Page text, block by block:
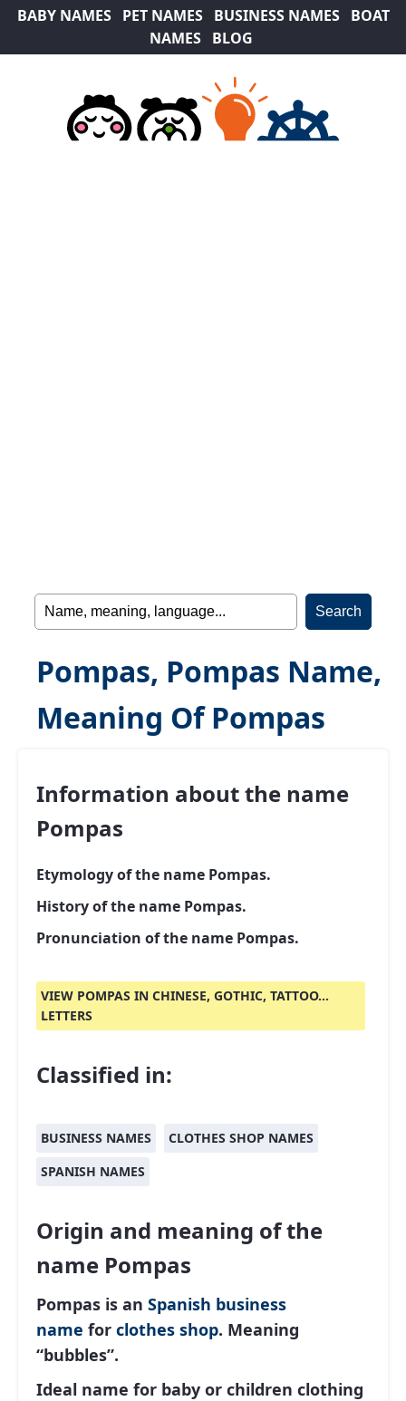
BABY NAMES PET NAMES BUSINESS NAMES
BOAT
NAMES
BLOG
Pompas, Pompas Name,
Meaning Of Pompas
Information about the name
Pompas
Etymology of the name Pompas.
History of the name Pompas.
Pronunciation of the name Pompas.
VIEW POMPAS IN CHINESE, GOTHIC, TATTOO...
LETTERS
Classified in:
BUSINESS NAMES
CLOTHES SHOP NAMES
SPANISH NAMES
Origin and meaning of the
name Pompas
Pompas is an Spanish business
name for clothes shop. Meaning
“bubbles”.
Ideal name for baby or children clothing